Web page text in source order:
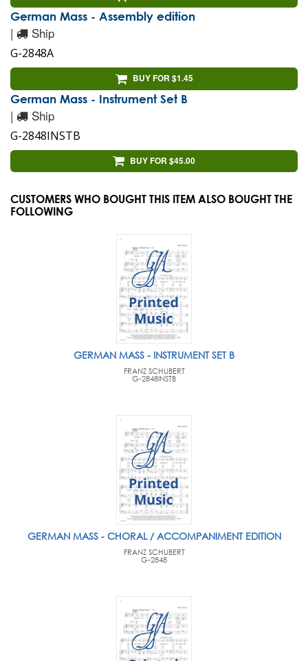
German Mass - Assembly edition
| Ship
G-2848A
BUY FOR $1.45
German Mass - Instrument Set B
| Ship
G-2848INSTB
BUY FOR $45.00
CUSTOMERS WHO BOUGHT THIS ITEM ALSO BOUGHT THE
FOLLOWING
GERMAN MASS - INSTRUMENT SET B
FRANZ SCHUBERT
G-2848INSTB
GERMAN MASS - CHORAL / ACCOMPANIMENT EDITION
FRANZ SCHUBERT
G-2848